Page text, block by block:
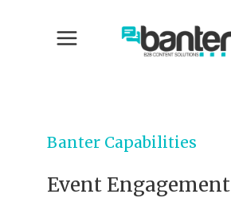
Banter Capabilities
Event Engagement